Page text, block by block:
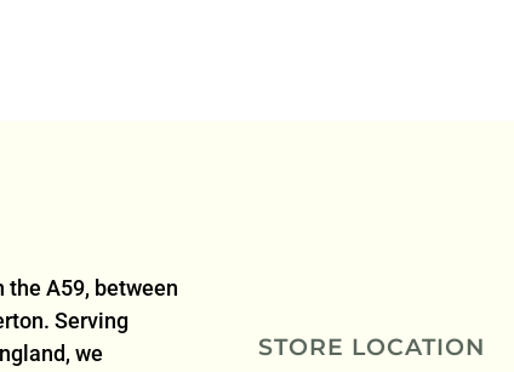
the A59, between
Serving
we
STORE LOCATION